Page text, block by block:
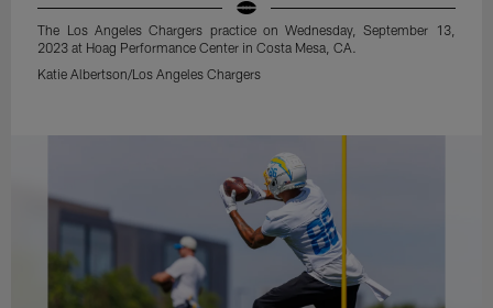
The Los Angeles Chargers practice on Wednesday, September 13,
2023 at Hoag Performance Center in Costa Mesa, CA.
Katie Albertson/Los Angeles Chargers